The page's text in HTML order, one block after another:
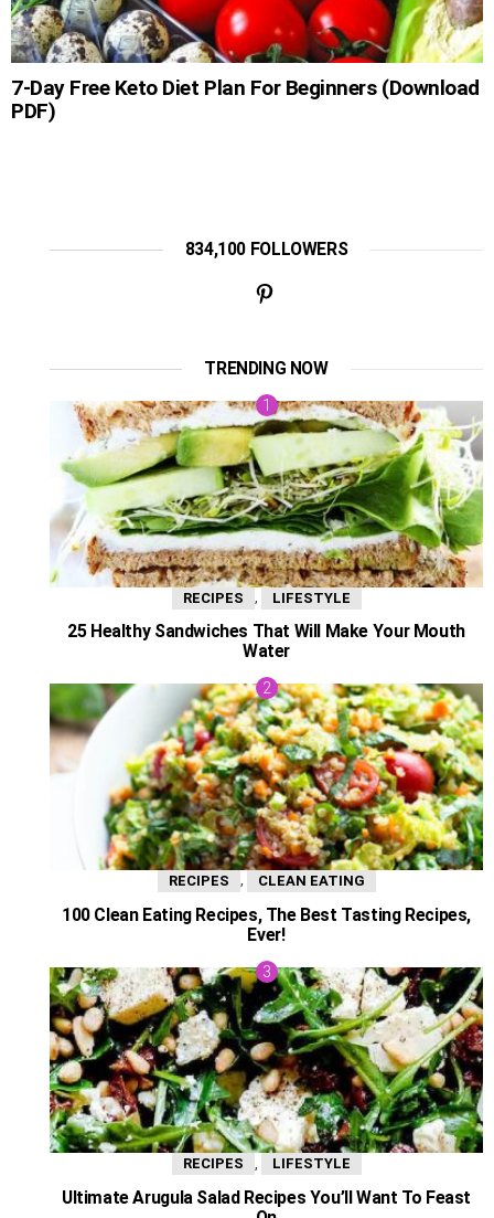
7-Day Free Keto Diet Plan For Beginners (Download
PDF)
834,100 FOLLOWERS
TRENDING NOW
RECIPES , LIFESTYLE
25 Healthy Sandwiches That Will Make Your Mouth
Water
RECIPES , CLEAN EATING
100 Clean Eating Recipes, The Best Tasting Recipes,
Ever!
RECIPES LIFESTYLE
Ultimate Arugula Salad Recipes You’ll Want To Feast